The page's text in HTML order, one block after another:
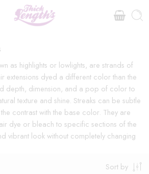
as highlights or lowlights, are strands of
extensions dyed a different color than the
depth, dimension, and a pop of color to
texture and shine. Streaks can be subtle
contrast with the base color. They are
dye or bleach to specific sections of the
vibrant look without completely changing
Sort by